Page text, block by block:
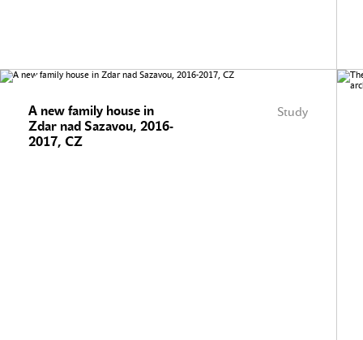
Study
A new family house in
Zdar nad Sazavou, 2016-
2017, CZ